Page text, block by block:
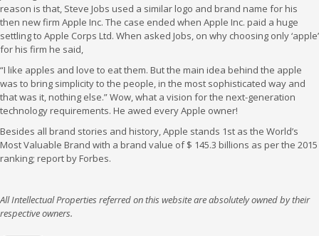
reason is that, Steve Jobs used a similar logo and brand name for his
then new firm Apple Inc. The case ended when Apple Inc. paid a huge
settling to Apple Corps Ltd. When asked Jobs, on why choosing only ‘apple’
for his firm he said,
“I like apples and love to eat them. But the main idea behind the apple
was to bring simplicity to the people, in the most sophisticated way and
that was it, nothing else.” Wow, what a vision for the next-generation
technology requirements. He awed every Apple owner!
Besides all brand stories and history, Apple stands 1st as the World’s
Most Valuable Brand with a brand value of $ 145.3 billions as per the 2015
ranking; report by Forbes.
All Intellectual Properties referred on this website are absolutely owned by their
respective owners.